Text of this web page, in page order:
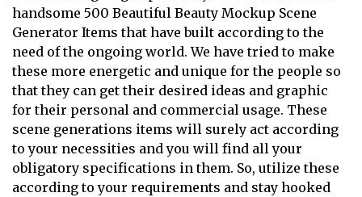
handsome 500 Beautiful Beauty Mockup Scene
Generator Items that have built according to the
need of the ongoing world. We have tried to make
these more energetic and unique for the people so
that they can get their desired ideas and graphic
for their personal and commercial usage. These
scene generations items will surely act according
to your necessities and you will find all your
obligatory specifications in them. So, utilize these
according to your requirements and stay hooked